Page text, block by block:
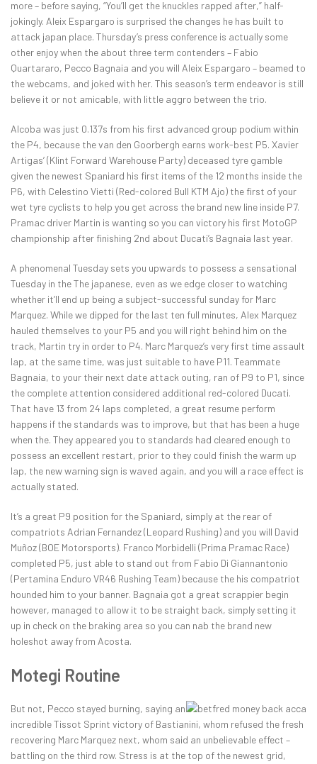
more – before saying, “You’ll get the knuckles rapped after,” half-
jokingly. Aleix Espargaro is surprised the changes he has built to
attack japan place. Thursday’s press conference is actually some
other enjoy when the about three term contenders – Fabio
Quartararo, Pecco Bagnaia and you will Aleix Espargaro – beamed to
the webcams, and joked with her. This season’s term endeavor is still
believe it or not amicable, with little aggro between the trio.
Alcoba was just 0.137s from his first advanced group podium within
the P4, because the van den Goorbergh earns work-best P5. Xavier
Artigas’ (Klint Forward Warehouse Party) deceased tyre gamble
given the newest Spaniard his first items of the 12 months inside the
P6, with Celestino Vietti (Red-colored Bull KTM Ajo) the first of your
wet tyre cyclists to help you get across the brand new line inside P7.
Pramac driver Martin is wanting so you can victory his first MotoGP
championship after finishing 2nd about Ducati’s Bagnaia last year.
A phenomenal Tuesday sets you upwards to possess a sensational
Tuesday in the The japanese, even as we edge closer to watching
whether it’ll end up being a subject-successful sunday for Marc
Marquez. While we dipped for the last ten full minutes, Alex Marquez
hauled themselves to your P5 and you will right behind him on the
track, Martin try in order to P4. Marc Marquez’s very first time assault
lap, at the same time, was just suitable to have P11. Teammate
Bagnaia, to your their next date attack outing, ran of P9 to P1, since
the complete attention considered additional red-colored Ducati.
That have 13 from 24 laps completed, a great resume perform
happens if the standards was to improve, but that has been a huge
when the. They appeared you to standards had cleared enough to
possess an excellent restart, prior to they could finish the warm up
lap, the new warning sign is waved again, and you will a race effect is
actually stated.
It’s a great P9 position for the Spaniard, simply at the rear of
compatriots Adrian Fernandez (Leopard Rushing) and you will David
Muñoz (BOE Motorsports). Franco Morbidelli (Prima Pramac Race)
completed P5, just able to stand out from Fabio Di Giannantonio
(Pertamina Enduro VR46 Rushing Team) because the his compatriot
hounded him to your banner. Bagnaia got a great scrappier begin
however, managed to allow it to be straight back, simply setting it
up in check on the braking area so you can nab the brand new
holeshot away from Acosta.
Motegi Routine
But not, Pecco stayed burning, saying an
incredible Tissot Sprint victory of Bastianini, whom refused the fresh
recovering Marc Marquez next, whom said an unbelievable effect –
battling on the third row. Stress is at the top of the newest grid,